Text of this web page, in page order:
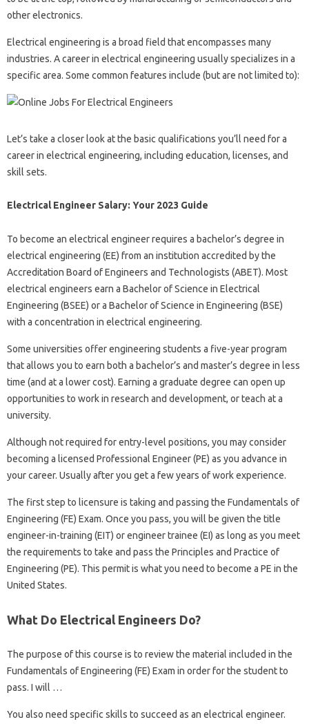
other electronics.
Electrical engineering is a broad field that encompasses many
industries. A career in electrical engineering usually specializes in a
specific area. Some common features include (but are not limited to):
Let’s take a closer look at the basic qualifications you’ll need for a
career in electrical engineering, including education, licenses, and
skill sets.
Electrical Engineer Salary: Your 2023 Guide
To become an electrical engineer requires a bachelor’s degree in
electrical engineering (EE) from an institution accredited by the
Accreditation Board of Engineers and Technologists (ABET). Most
electrical engineers earn a Bachelor of Science in Electrical
Engineering (BSEE) or a Bachelor of Science in Engineering (BSE)
with a concentration in electrical engineering.
Some universities offer engineering students a five-year program
that allows you to earn both a bachelor’s and master’s degree in less
time (and at a lower cost). Earning a graduate degree can open up
opportunities to work in research and development, or teach at a
university.
Although not required for entry-level positions, you may consider
becoming a licensed Professional Engineer (PE) as you advance in
your career. Usually after you get a few years of work experience.
The first step to licensure is taking and passing the Fundamentals of
Engineering (FE) Exam. Once you pass, you will be given the title
engineer-in-training (EIT) or engineer trainee (EI) as long as you meet
the requirements to take and pass the Principles and Practice of
Engineering (PE). This permit is what you need to become a PE in the
United States.
What Do Electrical Engineers Do?
The purpose of this course is to review the material included in the
Fundamentals of Engineering (FE) Exam in order for the student to
pass. I will …
You also need specific skills to succeed as an electrical engineer.